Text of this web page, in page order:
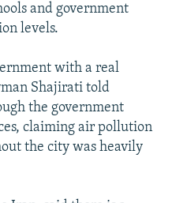
and government
levels.
with a real
Shajirati told
the government
claiming air pollution
the city was heavily